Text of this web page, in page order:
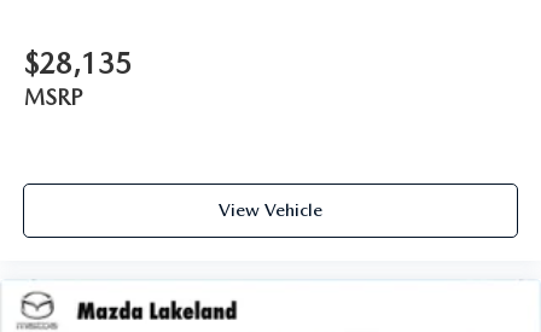
$28,135
MSRP
View Vehicle